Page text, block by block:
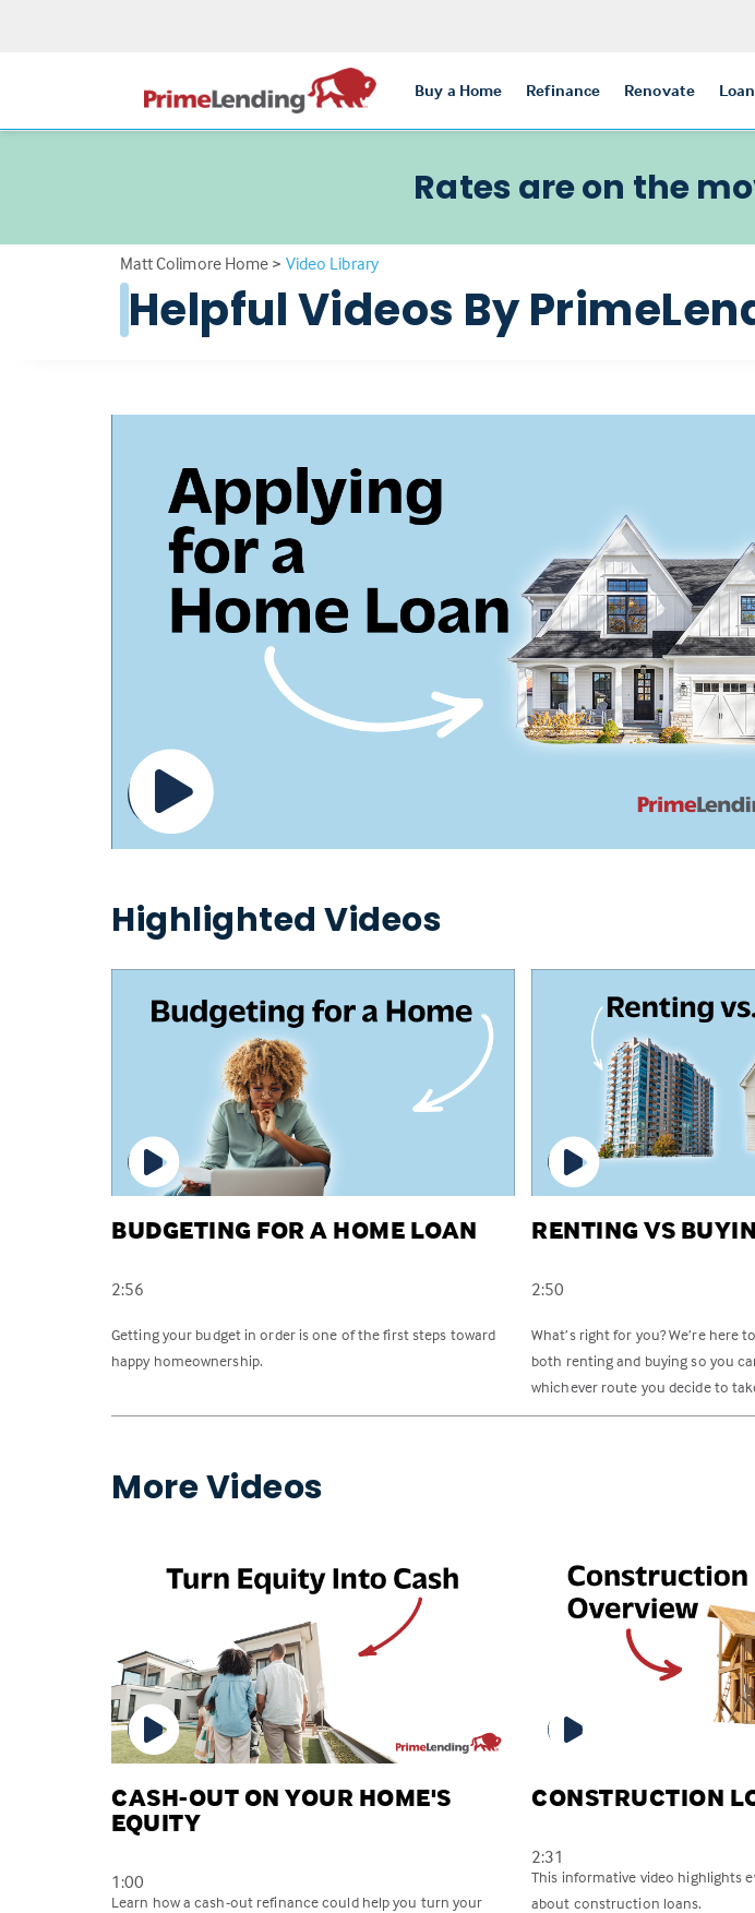
Buy a Home Refinance Renovate
Rates are on the
Matt Colimore Home > Video Library
Helpful Videos By
Highlighted Videos
BUDGETING FOR A HOME LOAN
2:56
Getting your budget in order is one of the first steps toward
happy homeownership.
RENTING VS
2:50
What’s right for you? We’re here
both renting and buying so you
whichever route you decide to
More Videos
CASH-OUT ON YOUR HOME'S
EQUITY
1:00
Learn how a cash-out refinance could help you turn your
CONSTRUCTION
2:31
This informative video highlights
about construction loans.